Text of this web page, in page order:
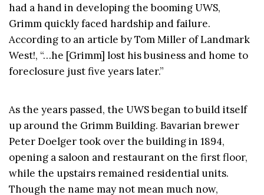
had a hand in developing the booming UWS,
Grimm quickly faced hardship and failure.
According to an article by Tom Miller of Landmark
West!, “…he [Grimm] lost his business and home to
foreclosure just five years later.”
As the years passed, the UWS began to build itself
up around the Grimm Building. Bavarian brewer
Peter Doelger took over the building in 1894,
opening a saloon and restaurant on the first floor,
while the upstairs remained residential units.
Though the name may not mean much now,